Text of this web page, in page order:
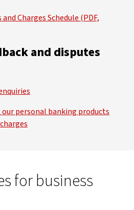
Charges Schedule (PDF,
and disputes
personal banking products
for business